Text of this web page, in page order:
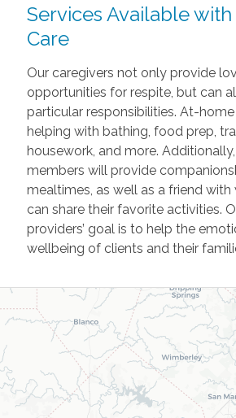
Services Available
Care
Our caregivers not only provide
opportunities for respite, but can
particular responsibilities. At-
helping with bathing, food prep,
housework, and more.
members will provide
mealtimes, as well as a friend
can share their favorite activities.
providers’ goal is to help the
wellbeing of clients and their